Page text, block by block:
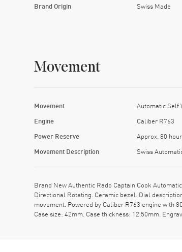
Brand Origin Swiss Made
Movement
Movement Automatic Self
Engine Caliber R763
Power Reserve Approx. 80
Movement Description Swiss
Brand New Authentic Rado Captain Cook
Directional Rotating. Ceramic bezel. Dial
movement. Powered by Caliber R763 engine with
Case size: 42mm. Case thickness: 12.50mm.